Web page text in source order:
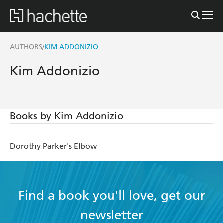
AUTHORS/KIM ADDONIZIO
Kim Addonizio
Books by Kim Addonizio
Dorothy Parker's Elbow
Find a book you'll love, get our
newsletter